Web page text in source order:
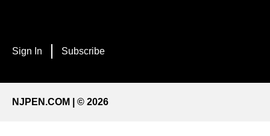
Sign In Subscribe
NJPEN.COM | © 2026